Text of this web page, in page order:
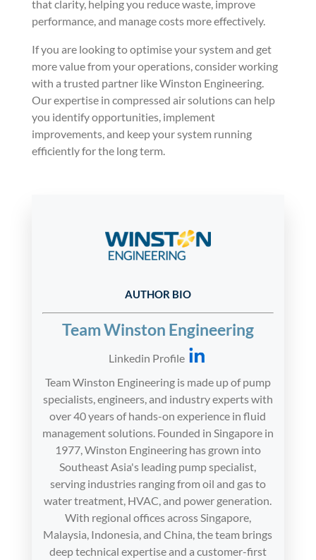
that clarity, helping you reduce waste, improve
performance, and manage costs more effectively.
If you are looking to optimise your system and get
more value from your operations, consider working
with a trusted partner like Winston Engineering.
Our expertise in compressed air solutions can help
you identify opportunities, implement
improvements, and keep your system running
efficiently for the long term.
AUTHOR BIO
Team Winston Engineering
Linkedin Profile
Team Winston Engineering is made up of pump
specialists, engineers, and industry experts with
over 40 years of hands-on experience in fluid
management solutions. Founded in Singapore in
1977, Winston Engineering has grown into
Southeast Asia's leading pump specialist,
serving industries ranging from oil and gas to
water treatment, HVAC, and power generation.
With regional offices across Singapore,
Malaysia, Indonesia, and China, the team brings
deep technical expertise and a customer-first